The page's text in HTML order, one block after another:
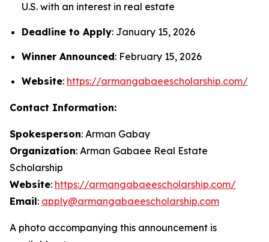
U.S. with an interest in real estate
Deadline to Apply: January 15, 2026
Winner Announced: February 15, 2026
Website: https://armangabaeescholarship.com/
Contact Information:
Spokesperson: Arman Gabay
Organization: Arman Gabaee Real Estate
Scholarship
Website: https://armangabaeescholarship.com/
Email: apply@armangabaeescholarship.com
A photo accompanying this announcement is